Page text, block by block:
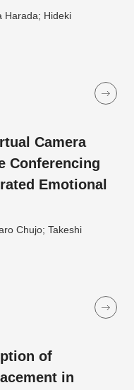
Harada; Hideki
Camera
Conferencing
Emotional
Chujo; Takeshi
of
in